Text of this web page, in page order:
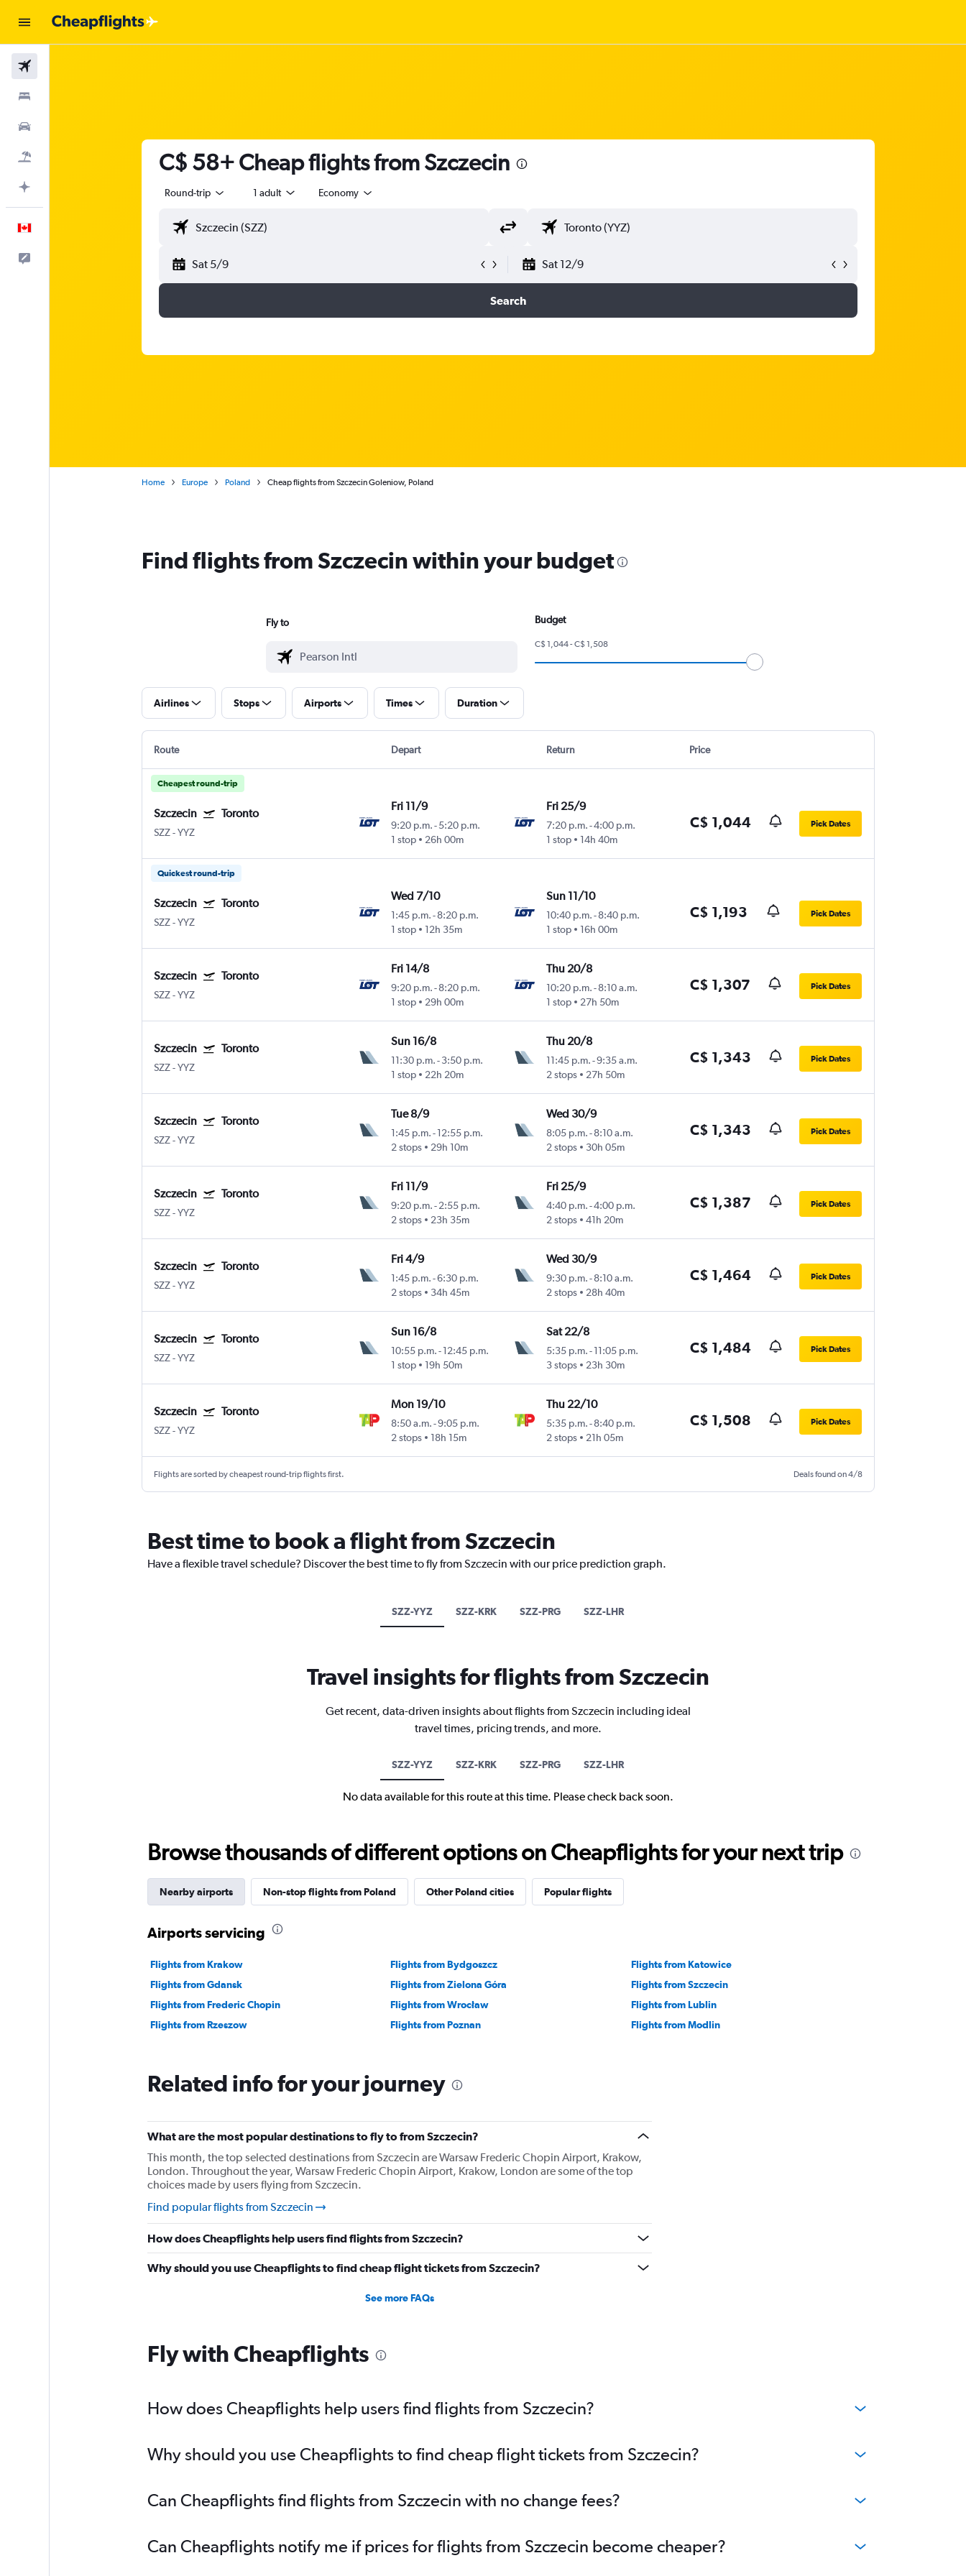
C$ 58+ Cheap flights from Szczecin
Round-trip 1 adult Economy
Sat 5/9 Sat 12/9
Search
Home Europe Poland Cheap flights from Szczecin Goleniow, Poland
Find flights from Szczecin within your budget
Fly to Budget
C$ 1,044 - C$ 1,508
Airlines Stops Airports Times Duration
Route Depart Return Price
Cheapest round-trip
Szczecin Toronto
SZZ-YYZ
Fri 11/9
9:20 p.m. -5:20 p.m.
1 stop
26h 00m
Fri 25/9
7:20 p.m.-4:00 p.m.
1 stop
14h 40m
C$ 1,044 Pick Dates
Quickest round-trip
Szczecin Toronto
SZZ-YYZ
Wed 7/10
1:45 p.m. -8:20 p.m.
1 stop
12h 35m
Sun 11/10
10:40 p.m.- 8:40 p.m.
1 stop
16h 00m
C$ 1,193 Pick Dates
Szczecin Toronto
SZZ-YYZ
Fri 14/8
9:20 p.m. -8:20 p.m.
1 stop
29h 00m
Thu 20/8
10:20 p.m.- 8:10 a.m.
1 stop
27h 50m
C$ 1,307 Pick Dates
Szczecin Toronto
SZZ-YYZ
Sun 16/8
11:30 p.m. -3:50 p.m.
1 stop
22h 20m
Thu 20/8
11:45 p.m.-9:35 a.m.
2 stops
27h 50m
C$ 1,343 Pick Dates
Szczecin Toronto
SZZ-YYZ
Tue 8/9
1:45 p.m. -12:55 p.m.
2 stops
29h 10m
Wed 30/9
8:05 p.m.- 8:10 a.m.
2 stops
30h 05m
C$ 1,343 Pick Dates
Szczecin Toronto
SZZ-YYZ
Fri 11/9
9:20 p.m. -2:55 p.m.
2 stops
23h 35m
Fri 25/9
4:40 p.m.-4:00 p.m.
2 stops
41h 20m
C$ 1,387 Pick Dates
Szczecin Toronto
SZZ-YYZ
Fri 4/9
1:45 p.m. -6:30 p.m.
2 stops
34h 45m
Wed 30/9
9:30 p.m.- 8:10 a.m.
2 stops
28h 40m
C$ 1,464 Pick Dates
Szczecin Toronto
SZZ-YYZ
Sun 16/8
10:55 p.m. -12:45 p.m.
1 stop
19h 50m
Sat 22/8
5:35 p.m.- 11:05 p.m.
3 stops
23h 30m
C$ 1,484 Pick Dates
Szczecin Toronto
SZZ-YYZ
Mon 19/10
8:50 a.m. -9:05 p.m.
2 stops
18h 15m
Thu 22/10
5:35 p.m.- 8:40 p.m.
2 stops
21h 05m
C$ 1,508 Pick Dates
Flights are sorted by cheapest round-trip flights first. Deals found on 4/8
Best time to book a flight from Szczecin
Have a flexible travel schedule? Discover the best time to fly from Szczecin with our price prediction graph.
SZZ-YYZ SZZ-KRK SZZ-PRG SZZ-LHR
Travel insights for flights from Szczecin
Get recent, data-driven insights about flights from Szczecin including ideal
travel times, pricing trends, and more.
SZZ-YYZ SZZ-KRK SZZ-PRG SZZ-LHR
No data available for this route at this time. Please check back soon.
Browse thousands of different options on Cheapflights for your next trip
Nearby airports Non-stop flights from Poland Other Poland cities Popular flights
Airports servicing
Flights from Krakow Flights from Bydgoszcz
Flights from Katowice
Flights from Gdansk
Flights from Zielona Góra
Flights from Szczecin
Flights from Frederic Chopin
Flights from Wrocław
Flights from Lublin
Flights from Rzeszow
Flights from Poznan Flights from Modlin
Related info for your journey
What are the most popular destinations to fly to from Szczecin?
This month, the top selected destinations from Szczecin are Warsaw Frederic Chopin Airport, Krakow,
London. Throughout the year, Warsaw Frederic Chopin Airport, Krakow, London are some of the top
choices made by users flying from Szczecin.
Find popular flights from Szczecin
How does Cheapflights help users find flights from Szczecin?
Why should you use Cheapflights to find cheap flight tickets from Szczecin?
See more FAQs
Fly with Cheapflights
How does Cheapflights help users find flights from Szczecin?
Why should you use Cheapflights to find cheap flight tickets from Szczecin?
Can Cheapflights find flights from Szczecin with no change fees?
Can Cheapflights notify me if prices for flights from Szczecin become cheaper?